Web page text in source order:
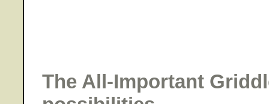
The All-Important